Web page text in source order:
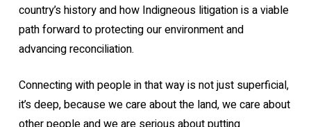
country’s history and how Indigneous litigation is a viable
path forward to protecting our environment and
advancing reconciliation.
Connecting with people in that way is not just superficial,
it’s deep, because we care about the land, we care about